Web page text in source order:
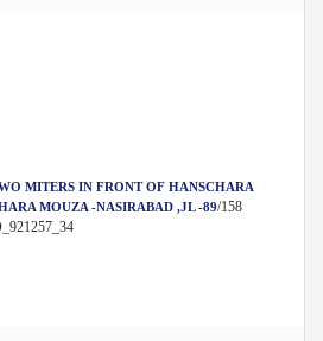
MITERS IN FRONT OF HANSCHARA
MOUZA -NASIRABAD ,JL -89/158